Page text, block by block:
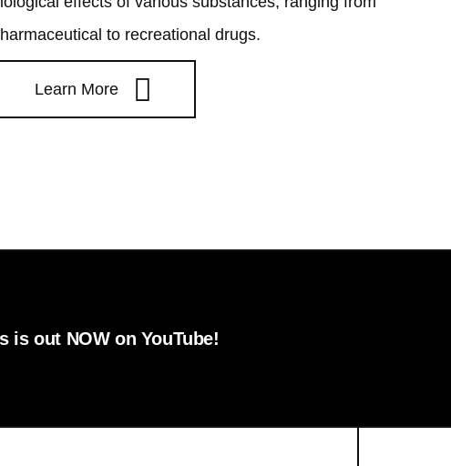
to recreational drugs.
Learn More
on YouTube!